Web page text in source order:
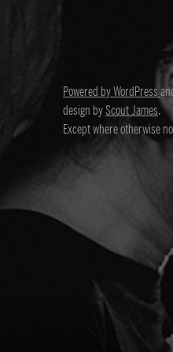
Powered by WordPress
design byScout James.
Except where otherwise